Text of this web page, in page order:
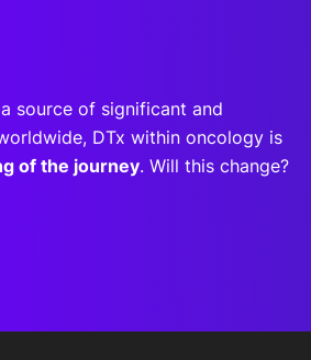
source of significant and
DTx within oncology is
of the journey. Will this change?